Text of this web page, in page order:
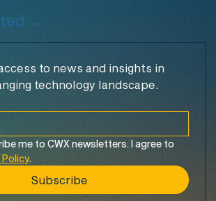
→
to news and insights in
technology landscape.
me to CWX newsletters. I agree to
Policy.
Subscribe